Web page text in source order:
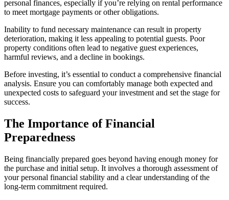
personal finances, especially if you’re relying on rental performance
to meet mortgage payments or other obligations.
Inability to fund necessary maintenance can result in property
deterioration, making it less appealing to potential guests. Poor
property conditions often lead to negative guest experiences,
harmful reviews, and a decline in bookings.
Before investing, it’s essential to conduct a comprehensive financial
analysis. Ensure you can comfortably manage both expected and
unexpected costs to safeguard your investment and set the stage for
success.
The Importance of Financial
Preparedness
Being financially prepared goes beyond having enough money for
the purchase and initial setup. It involves a thorough assessment of
your personal financial stability and a clear understanding of the
long-term commitment required.